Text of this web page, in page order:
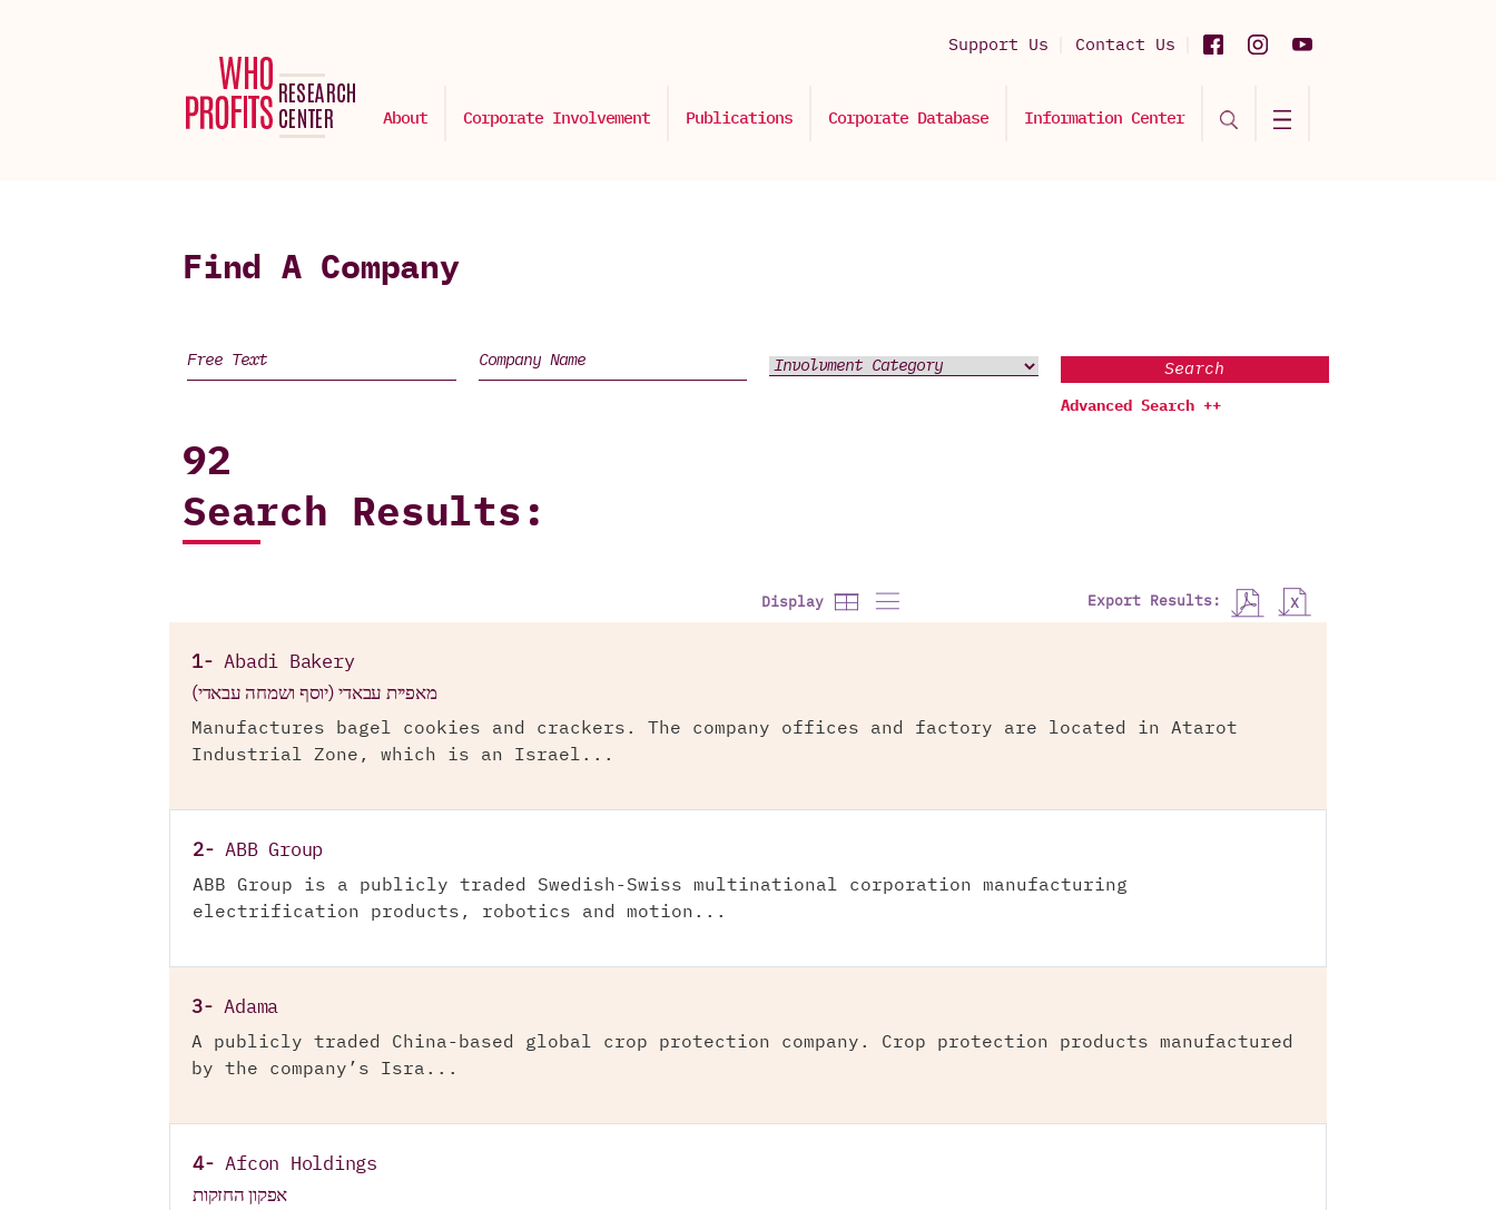
Support Us Contact Us
About Corporate Involvement Publications Corporate Database Information Center
Find A Company
Search
Advanced Search ++
92
Search Results:
Display Export Results:
1-Abadi Bakery
מאפיית עבאדי (יוסף ושמחה עבאדי)
Manufactures bagel cookies and crackers. The company offices and factory are located in Atarot
Industrial Zone, which is an Israel...
2-ABB Group
ABB Group is a publicly traded Swedish-Swiss multinational corporation manufacturing
electrification products, robotics and motion...
3-Adama
A publicly traded China-based global crop protection company. Crop protection products manufactured
by the company’s Isra...
4-Afcon Holdings
אפקון החזקות